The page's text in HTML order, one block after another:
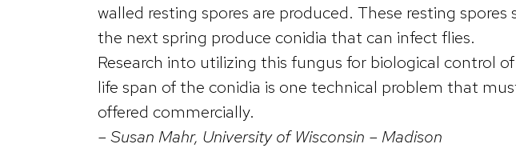
walled resting spores are produced. These resting
the next spring produce conidia that can infect flies.
Research into utilizing this fungus for biological control
life span of the conidia is one technical problem that
offered commercially.
– Susan Mahr, University of Wisconsin – Madison